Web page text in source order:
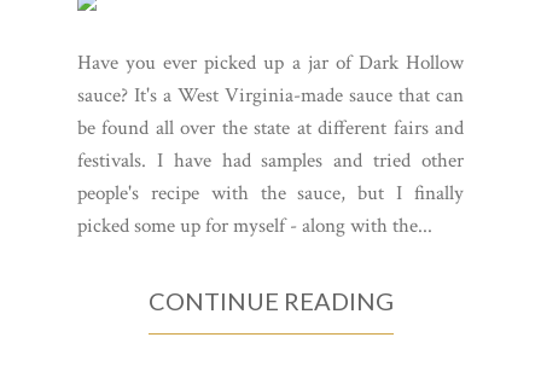
Have you ever picked up a jar of Dark Hollow
sauce? It's a West Virginia-made sauce that can
be found all over the state at different fairs and
festivals. I have had samples and tried other
people's recipe with the sauce, but I finally
picked some up for myself - along with the...
CONTINUE READING